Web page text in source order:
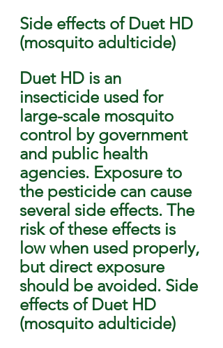
Side effects of Duet HD
(mosquito adulticide)
Duet HD is an
insecticide used for
large-scale mosquito
control by government
and public health
agencies. Exposure to
the pesticide can cause
several side effects. The
risk of these effects is
low when used properly,
but direct exposure
should be avoided. Side
effects of Duet HD
(mosquito adulticide)